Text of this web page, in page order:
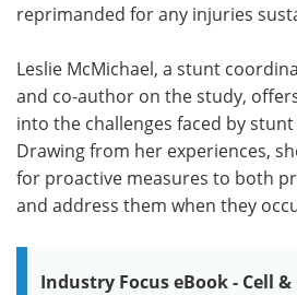
reprimanded for any injuries
Leslie McMichael, a stunt
and co-author on the study,
into the challenges faced by
Drawing from her experiences,
for proactive measures to both
and address them when they
Industry Focus eBook - Cell &